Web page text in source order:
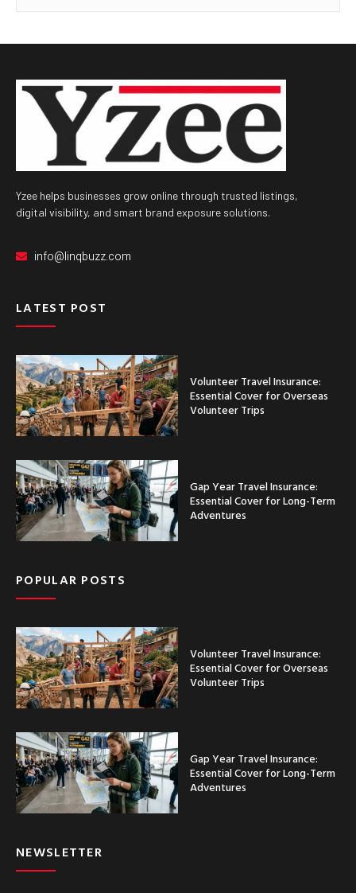
Yzee helps businesses grow online through trusted listings,
digital visibility, and smart brand exposure solutions.
info@linqbuzz.com
LATEST POST
Volunteer Travel Insurance:
Essential Cover for Overseas
Volunteer Trips
Gap Year Travel Insurance:
Essential Cover for Long-Term
Adventures
POPULAR POSTS
Volunteer Travel Insurance:
Essential Cover for Overseas
Volunteer Trips
Gap Year Travel Insurance:
Essential Cover for Long-Term
Adventures
NEWSLETTER